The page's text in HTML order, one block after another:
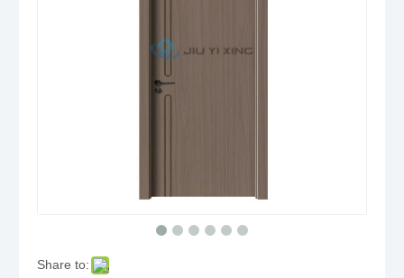
Share to: